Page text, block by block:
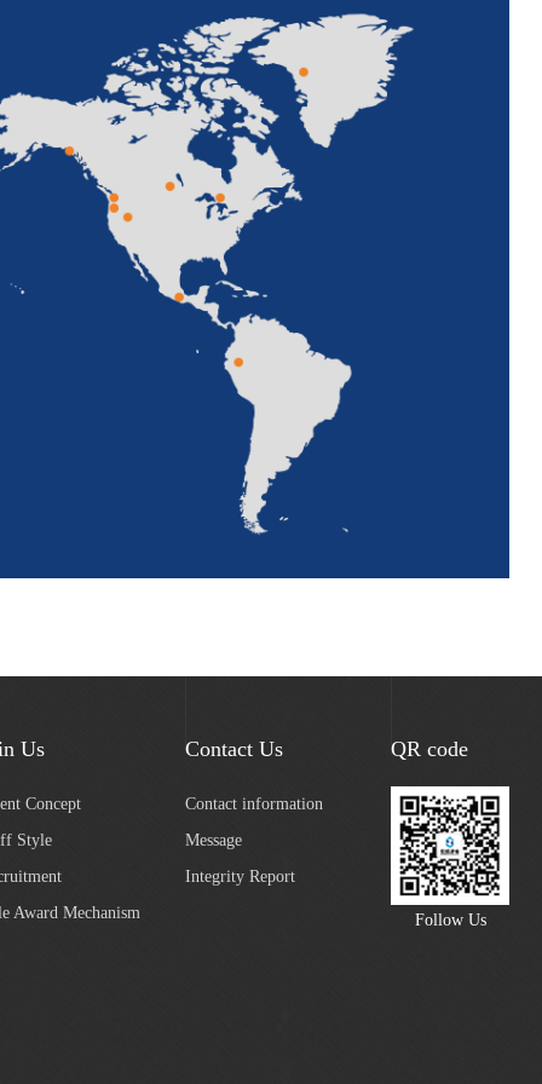
Us
Concept
Style
Award Mechanism
Contact Us
Contact information
Message
Integrity Report
QR code
Follow Us